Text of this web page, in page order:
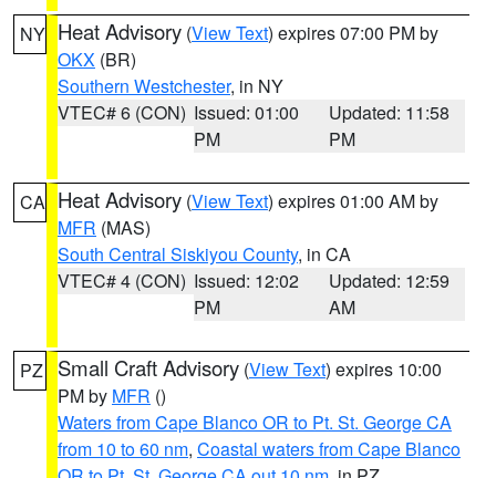
NY Heat Advisory (View Text) expires 07:00 PM by
OKX (BR)
Southern Westchester, in NY
VTEC# 6 (CON) Issued: 01:00
PM
Updated: 11:58
PM
CA Heat Advisory (View Text) expires 01:00 AM by
MFR (MAS)
South Central Siskiyou County, in CA
VTEC# 4 (CON) Issued: 12:02
PM
Updated: 12:59
AM
PZ Small Craft Advisory (View Text) expires 10:00
PM by MFR ()
Waters from Cape Blanco OR to Pt. St. George CA
from 10 to 60 nm, Coastal waters from Cape Blanco